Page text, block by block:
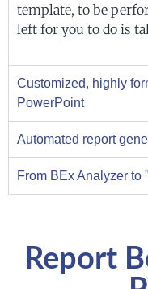
template, to be
left for you to do is
Customized, highly
PowerPoint
Automated report
From BEx Analyzer to
Report